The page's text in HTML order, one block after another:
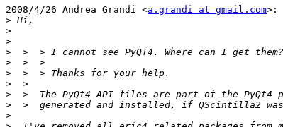
2008/4/26 Andrea Grandi <a.grandi at gmail.com>:
>
>
>
>
>
>
>
>
>
>